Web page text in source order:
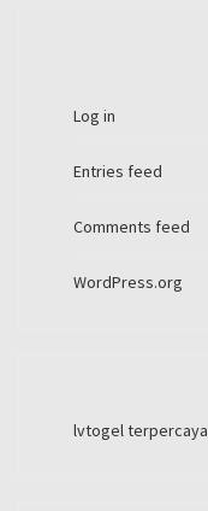
Log in
Entries feed
Comments feed
WordPress.org
lvtogel terpercaya